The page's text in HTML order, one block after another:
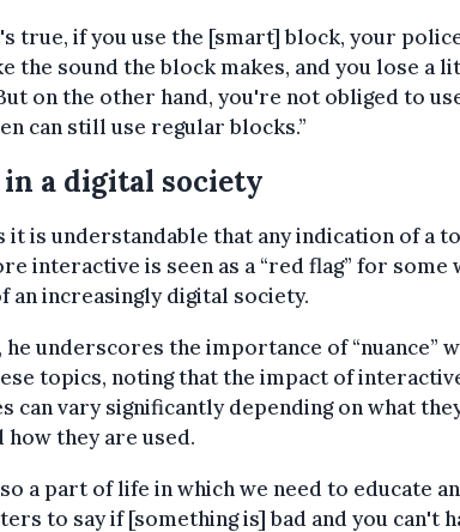
true, if you use the [smart] block, your
the sound the block makes, and you lose a
on the other hand, you're not obliged to
can still use regular blocks.”
a digital society
it is understandable that any indication of a
interactive is seen as a “red flag” for some
an increasingly digital society.
underscores the importance of “nuance”
topics, noting that the impact of
can vary significantly depending on what
how they are used.
a part of life in which we need to educate
to say if [something is] bad and you can't